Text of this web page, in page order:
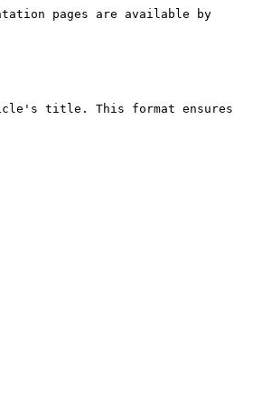
pages are available by
title. This format ensures